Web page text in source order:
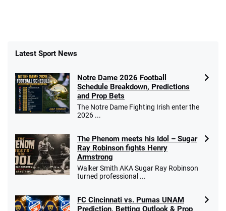
Latest Sport News
Notre Dame 2026 Football
Schedule Breakdown, Predictions
and Prop Bets
The Notre Dame Fighting Irish enter the
2026 ...
The Phenom meets his Idol – Sugar
Ray Robinson fights Henry
Armstrong
Walker Smith AKA Sugar Ray Robinson
turned professional ...
FC Cincinnati vs. Pumas UNAM
Prediction, Betting Outlook & Prop